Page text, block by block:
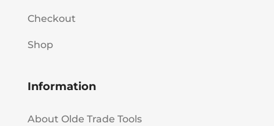
Checkout
Shop
Information
About Olde Trade Tools